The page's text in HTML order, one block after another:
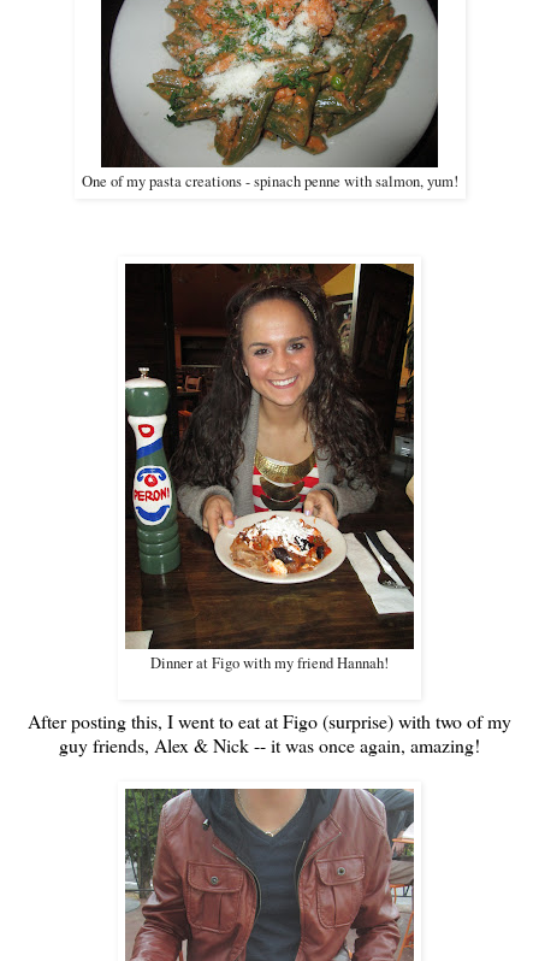
One of my pasta creations - spinach penne with salmon, yum!
Dinner at Figo with my friend Hannah!
After posting this, I went to eat at Figo (surprise) with two of my
guy friends, Alex & Nick -- it was once again, amazing!